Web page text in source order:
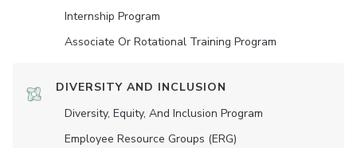
Internship Program
Associate Or Rotational Training Program
DIVERSITY AND INCLUSION
Diversity, Equity, And Inclusion Program
Employee Resource Groups (ERG)